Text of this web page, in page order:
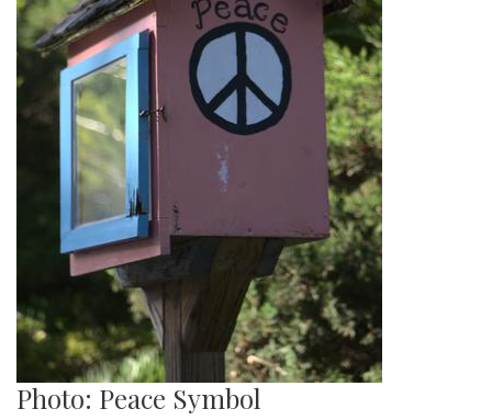
Photo: Peace Symbol